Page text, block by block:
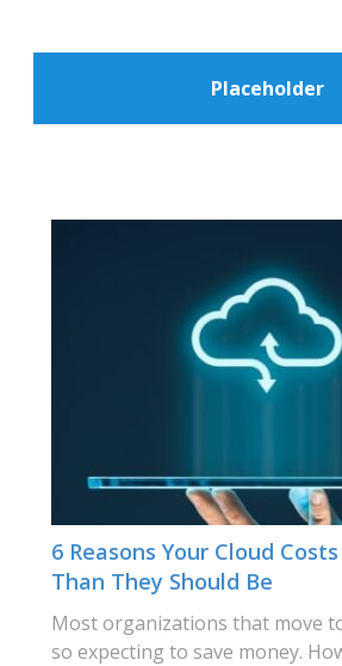
Placeholder
6 Reasons Your Cloud
Than They Should Be
Most organizations that move
so expecting to save money.